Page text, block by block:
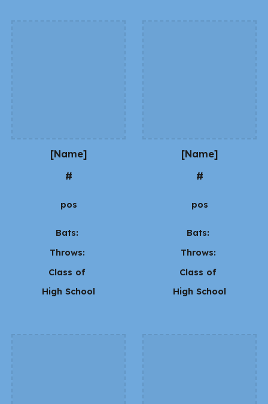
[Name]
#
pos
Bats:
Throws:
Class of
High School
[Name]
#
pos
Bats:
Throws:
Class of
High School